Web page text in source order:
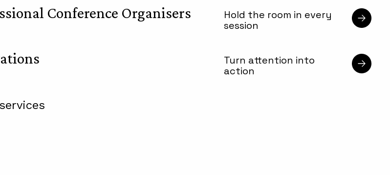
Conference Organisers
Hold the room in every
session
Turn attention into
action